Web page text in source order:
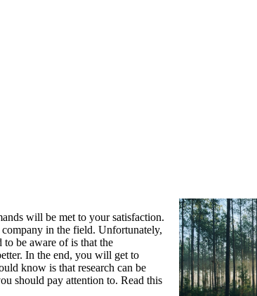
will be met to your satisfaction.
in the field. Unfortunately,
be aware of is that the
In the end, you will get to
know is that research can be
should pay attention to. Read this